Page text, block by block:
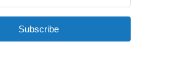
Subscribe